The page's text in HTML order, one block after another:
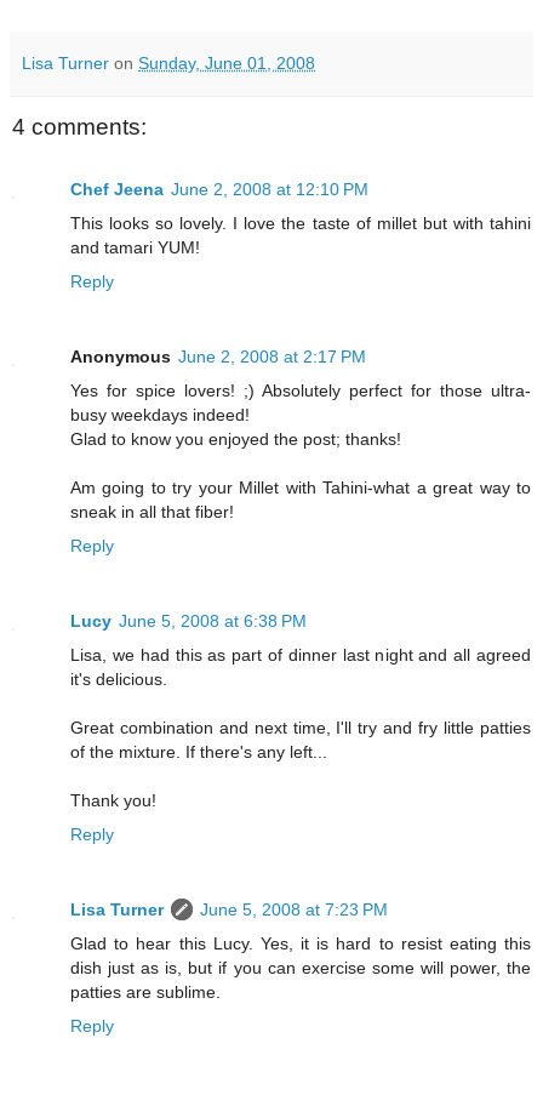
Lisa Turner on Sunday, June 01, 2008
4 comments:
Chef Jeena June 2, 2008 at 12:10 PM
This looks so lovely. I love the taste of millet but with tahini
and tamari YUM!
Reply
Anonymous June 2, 2008 at 2:17 PM
Yes for spice lovers! ;) Absolutely perfect for those ultra-
busy weekdays indeed!
Glad to know you enjoyed the post; thanks!
Am going to try your Millet with Tahini-what a great way to
sneak in all that fiber!
Reply
Lucy June 5, 2008 at 6:38 PM
Lisa, we had this as part of dinner last night and all agreed
it's delicious.
Great combination and next time, I'll try and fry little patties
of the mixture. If there's any left...
Thank you!
Reply
Lisa Turner
June 5, 2008 at 7:23 PM
Glad to hear this Lucy. Yes, it is hard to resist eating this
dish just as is, but if you can exercise some will power, the
patties are sublime.
Reply